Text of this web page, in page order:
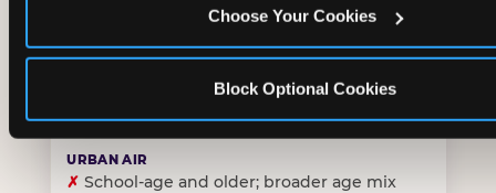
Choose Your Cookies
Block Optional Cookies
✓Purpose-built for young children — toddlers
✗Skews older — tweens and teens are the primary
✗ School-age and older; broader age mix